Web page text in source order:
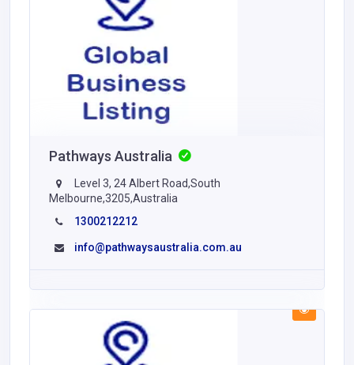
Pathways Australia
Level 3, 24 Albert Road,South
Melbourne,3205,Australia
1300212212
info@pathwaysaustralia.com.au